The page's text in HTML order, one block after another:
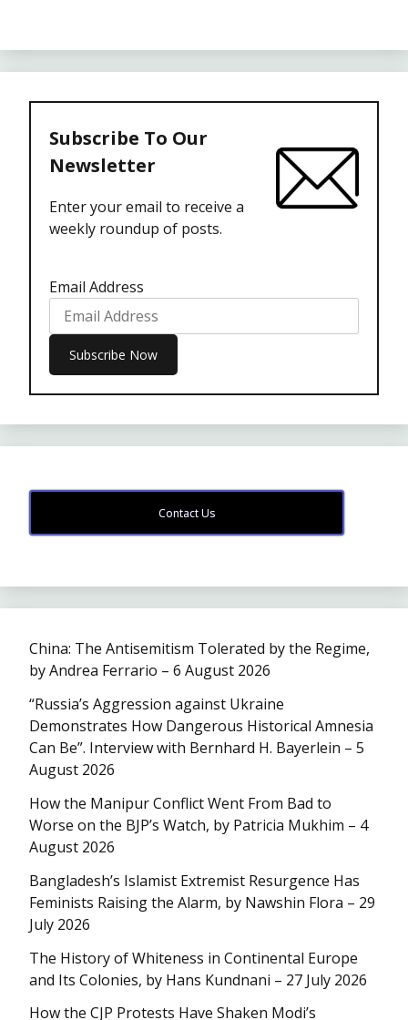
Subscribe To Our
Newsletter
Enter your email to receive a
weekly roundup of posts.
Email Address
Contact Us
China: The Antisemitism Tolerated by the Regime,
by Andrea Ferrario – 6 August 2026
“Russia’s Aggression against Ukraine
Demonstrates How Dangerous Historical Amnesia
Can Be”. Interview with Bernhard H. Bayerlein – 5
August 2026
How the Manipur Conflict Went From Bad to
Worse on the BJP’s Watch, by Patricia Mukhim – 4
August 2026
Bangladesh’s Islamist Extremist Resurgence Has
Feminists Raising the Alarm, by Nawshin Flora – 29
July 2026
The History of Whiteness in Continental Europe
and Its Colonies, by Hans Kundnani – 27 July 2026
How the CJP Protests Have Shaken Modi’s